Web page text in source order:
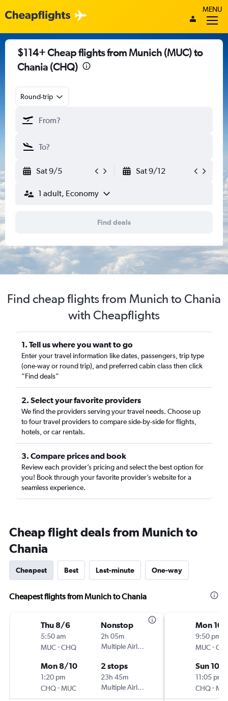
MENU
$114+ Cheap flights from Munich (MUC) to
Chania (CHQ)
Round-trip
Sat 9/5 Sat 9/12
1 adult, Economy
Find deals
Find cheap flights from Munich to Chania
with Cheapflights
1. Tell us where you want to go
Enter your travel information like dates, passengers, trip type
(one-way or round trip), and preferred cabin class then click
“Find deals”
2. Select your favorite providers
We find the providers serving your travel needs. Choose up
to four travel providers to compare side-by-side for flights,
hotels, or car rentals.
3. Compare prices and book
Review each provider’s pricing and select the best option for
you! Book through your favorite provider’s website for a
seamless experience.
Cheap flight deals from Munich to
Chania
Cheapest Best Last-minute One-way
Cheapest flights from Munich to Chania
Thu 8/6
5:50 am
MUC-CHQ
Nonstop
2h 05m
Multiple Airlines
Mon 8/10
1:20 pm
CHQ-MUC
2 stops
23h 45m
Multiple Airlines
Mon 10/
9:50 pm
MUC-
Sun 10/
11:05 pm
CHQ-